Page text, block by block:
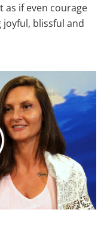
as if even courage
joyful, blissful and